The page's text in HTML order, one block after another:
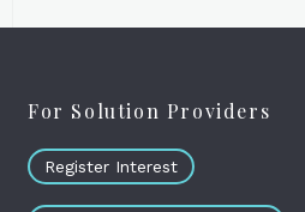
For Solution Providers
Register Interest